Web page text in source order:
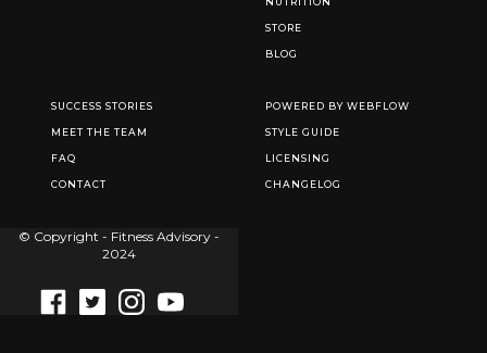
STORE
BLOG
SUCCESS STORIES
MEET THE TEAM
FAQ
CONTACT
POWERED BY WEBFLOW
STYLE GUIDE
LICENSING
CHANGELOG
© Copyright - Fitness Advisory -
2024